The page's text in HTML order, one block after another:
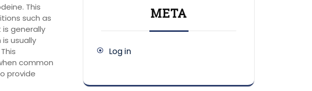
This
such as
generally
usually
common
provide
META
Log in